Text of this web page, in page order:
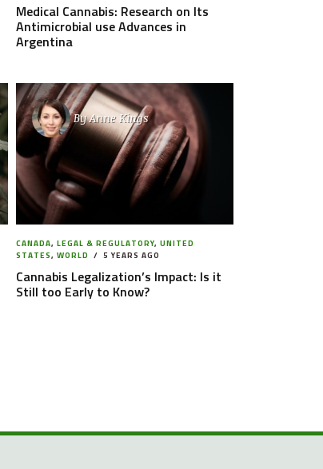
Medical Cannabis: Research on Its
Antimicrobial use Advances in
Argentina
ByAnne Kings
CANADA, LEGAL & REGULATORY, UNITED
STATES, WORLD 5 YEARS AGO
Cannabis Legalization’s Impact: Is it
Still too Early to Know?